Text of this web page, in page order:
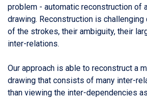
problem - automatic reconstruction of
drawing. Reconstruction is
of the strokes, their ambiguity, their
inter-relations.
Our approach is able to reconstruct a
drawing that consists of many inter-
than viewing the inter-dependencies